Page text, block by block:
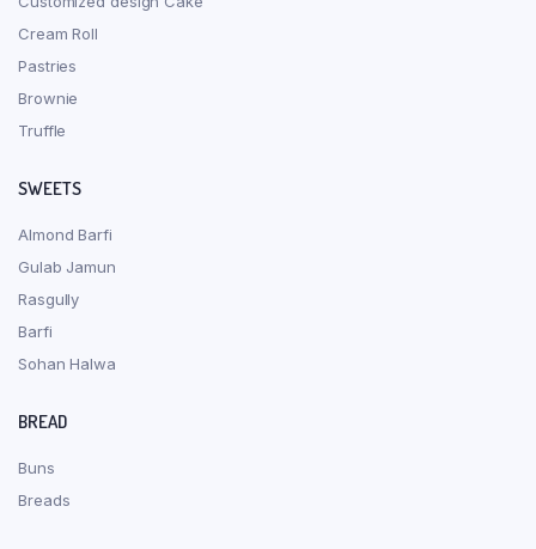
Cream Roll
Pastries
Brownie
Truffle
SWEETS
Almond Barfi
Gulab Jamun
Rasgully
Barfi
Sohan Halwa
BREAD
Buns
Breads